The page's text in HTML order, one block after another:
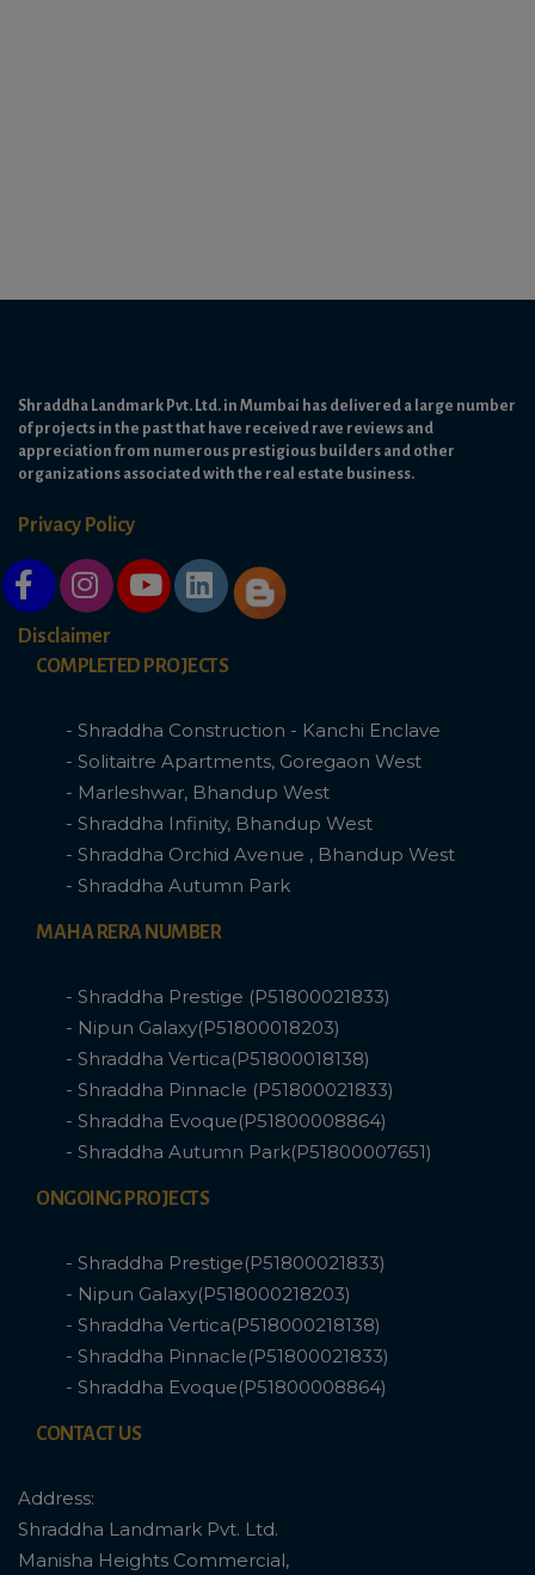
Shraddha Landmark Pvt. Ltd. in Mumbai has delivered a large number
of projects in the past that have received rave reviews and
appreciation from numerous prestigious builders and other
organizations associated with the real estate business.
Privacy Policy
Disclaimer
COMPLETED PROJECTS
- Shraddha Construction - Kanchi Enclave
- Solitaitre Apartments, Goregaon West
- Marleshwar, Bhandup West
- Shraddha Infinity, Bhandup West
- Shraddha Orchid Avenue , Bhandup West
- Shraddha Autumn Park
MAHA RERA NUMBER
- Shraddha Prestige (P51800021833)
- Nipun Galaxy(P51800018203)
- Shraddha Vertica(P51800018138)
- Shraddha Pinnacle (P51800021833)
- Shraddha Evoque(P51800008864)
- Shraddha Autumn Park(P51800007651)
ONGOING PROJECTS
- Shraddha Prestige(P51800021833)
- Nipun Galaxy(P518000218203)
- Shraddha Vertica(P518000218138)
- Shraddha Pinnacle(P51800021833)
- Shraddha Evoque(P51800008864)
CONTACT US
Address:
Shraddha Landmark Pvt. Ltd.
Manisha Heights Commercial,